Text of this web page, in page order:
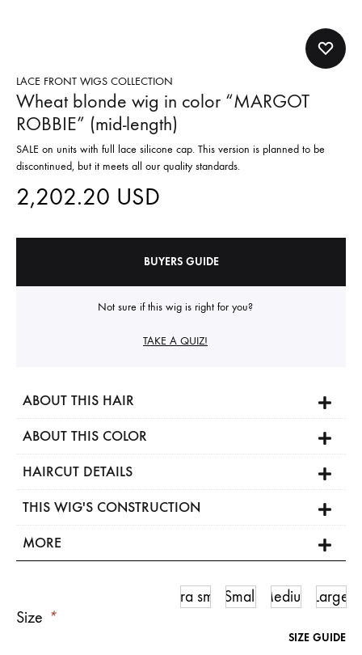
LACE FRONT WIGS COLLECTION
Wheat blonde wig in color “MARGOT
ROBBIE” (mid-length)
SALE on units with full lace silicone cap. This version is planned to be
discontinued, but it meets all our quality standards.
2,202.20 USD
BUYERS GUIDE
Not sure if this wig is right for you?
TAKE A QUIZ!
ABOUT THIS HAIR
ABOUT THIS COLOR
HAIRCUT DETAILS
THIS WIG'S CONSTRUCTION
MORE
Size *
Ultra smallSmall Medium Large
SIZE GUIDE